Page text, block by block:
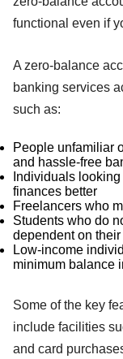
functional even if
A zero-balance
banking services
such as:
People unfamiliar
and hassle-free
Individuals
finances better
Freelancers who
Students who do
dependent on
Low-income
minimum balance
Some of the key
include facilities
and card